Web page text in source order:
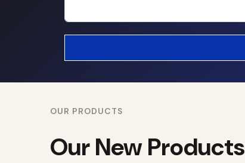
OUR PRODUCTS
Our New Products